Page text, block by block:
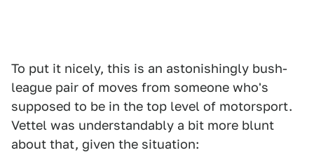
To put it nicely, this is an astonishingly bush-
league pair of moves from someone who's
supposed to be in the top level of motorsport.
Vettel was understandably a bit more blunt
about that, given the situation: